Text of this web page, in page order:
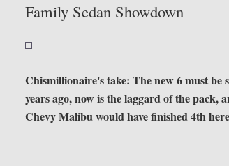
Family Sedan Showdown
Chismillionaire's take: The new 6 must
years ago, now is the laggard of the pack,
Chevy Malibu would have finished 4th